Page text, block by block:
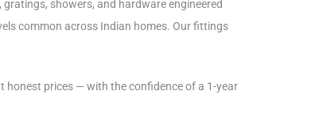
showers, and hardware engineered
common across Indian homes. Our fittings
honest prices — with the confidence of a 1-year